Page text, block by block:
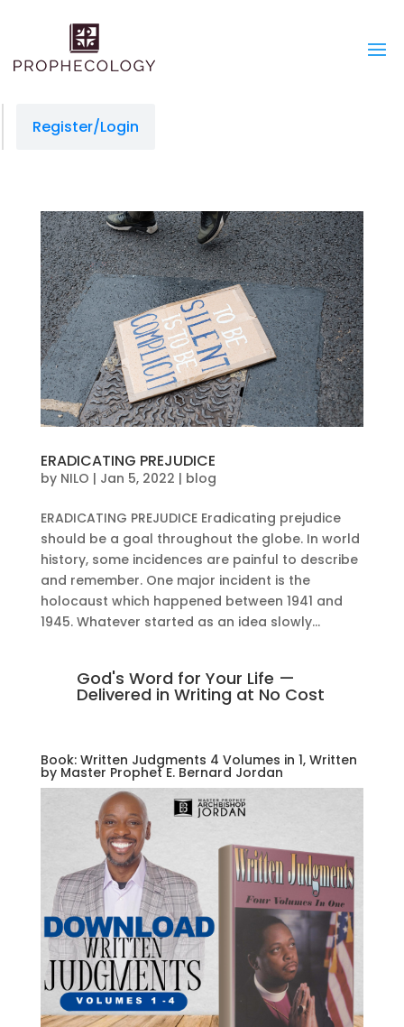
Register/Login
ERADICATING PREJUDICE
by NILO | Jan 5, 2022 | blog
ERADICATING PREJUDICE Eradicating prejudice
should be a goal throughout the globe. In world
history, some incidences are painful to describe
and remember. One major incident is the
holocaust which happened between 1941 and
1945. Whatever started as an idea slowly...
God's Word for Your Life —
Delivered in Writing at No Cost
Book: Written Judgments 4 Volumes in 1, Written
by Master Prophet E. Bernard Jordan